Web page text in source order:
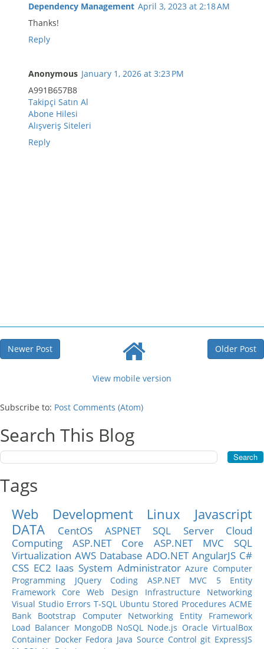
Dependency Management April 3, 2023 at 2:18 AM
Thanks!
Reply
Anonymous January 1, 2026 at 3:23 PM
A991B657B8
Takipçi Satın Al
Abone Hilesi
Alışveriş Siteleri
Reply
Newer Post Older Post
View mobile version
Subscribe to: Post Comments (Atom)
Search This Blog
Tags
Web Development Linux
Javascript
DATA
CentOS ASPNET SQL Server
Cloud
Computing
ASP.NET Core ASP.NET MVC
SQL
Virtualization AWS Database ADO.NET AngularJS C#
CSS EC2 Iaas System Administrator Azure Computer
Programming
JQuery Coding ASP.NET MVC 5
Entity
Framework Core
Web Design Infrastructure
Networking
Visual Studio Errors T-SQL Ubuntu Stored Procedures ACME
Bank
Bootstrap Computer Networking
Entity Framework
Load Balancer MongoDB NoSQL Node.js Oracle VirtualBox
Container Docker Fedora Java Source Control git ExpressJS